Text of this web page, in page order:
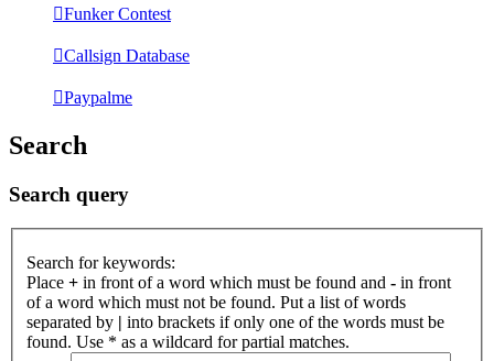
Funker Contest
Callsign Database
Paypalme
Search
Search query
Search for keywords:
Place + in front of a word which must be found and - in front
of a word which must not be found. Put a list of words
separated by | into brackets if only one of the words must be
found. Use * as a wildcard for partial matches.